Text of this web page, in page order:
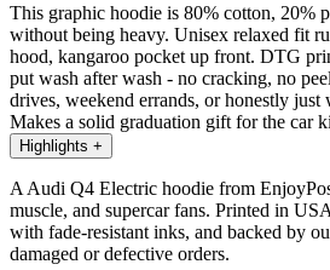
This graphic hoodie is 80% cotton, 20%
without being heavy. Unisex relaxed fit
hood, kangaroo pocket up front. DTG
put wash after wash - no cracking, no
drives, weekend errands, or honestly just
Makes a solid graduation gift for the car
Highlights +
A Audi Q4 Electric hoodie from
muscle, and supercar fans. Printed in
with fade-resistant inks, and backed by
damaged or defective orders.